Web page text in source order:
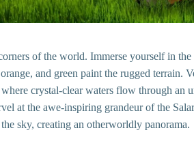
of the world. Immerse yourself in
and green paint the rugged terrain.
crystal-clear waters flow through an
at the awe-inspiring grandeur of the
sky, creating an otherworldly panorama.